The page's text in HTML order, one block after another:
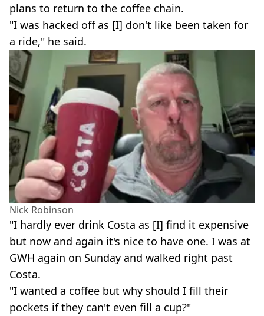
plans to return to the coffee chain.
"I was hacked off as [I] don't like been taken for
a ride," he said.
Nick Robinson
"I hardly ever drink Costa as [I] find it expensive
but now and again it's nice to have one. I was at
GWH again on Sunday and walked right past
Costa.
"I wanted a coffee but why should I fill their
pockets if they can't even fill a cup?"